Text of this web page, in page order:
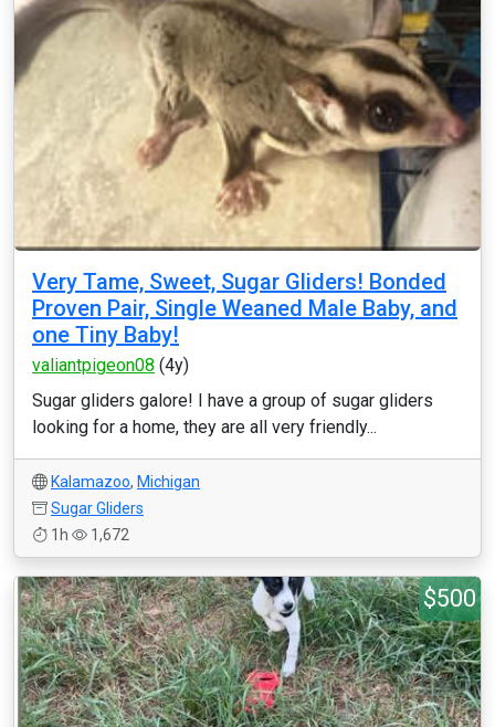
Very Tame, Sweet, Sugar Gliders! Bonded
Proven Pair, Single Weaned Male Baby, and
one Tiny Baby!
valiantpigeon08 (4y)
Sugar gliders galore! I have a group of sugar gliders
looking for a home, they are all very friendly...
Kalamazoo, Michigan
Sugar Gliders
1h
1,672
$500